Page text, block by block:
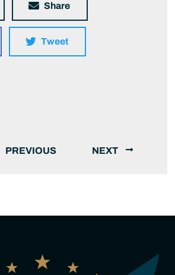
Share
Tweet
PREVIOUS NEXT